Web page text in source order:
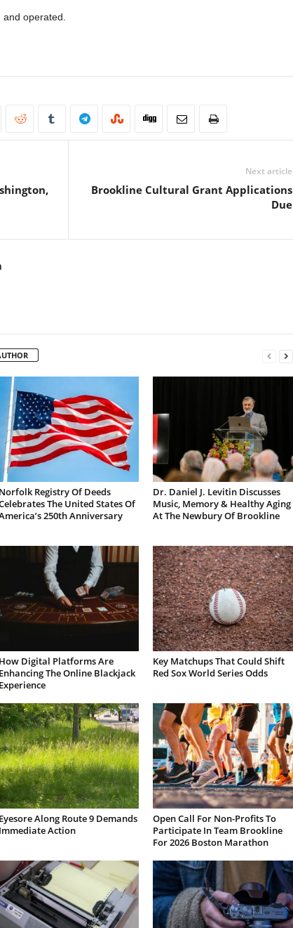
operated.
Next article
Brookline Cultural Grant Applications
Due
Norfolk Registry Of Deeds
The United States Of
250th Anniversary
Dr. Daniel J. Levitin Discusses
Music, Memory & Healthy Aging
At The Newbury Of Brookline
How Digital Platforms Are
Enhancing The Online Blackjack
Experience
Key Matchups That Could Shift
Red Sox World Series Odds
Eyesore Along Route 9 Demands
Immediate Action
Open Call For Non-Profits To
Participate In Team Brookline
For 2026 Boston Marathon